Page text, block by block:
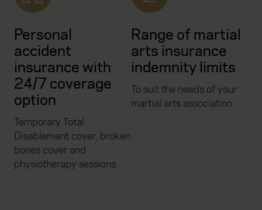
Personal
accident
insurance with
24/7 coverage
option
Temporary Total
Disablement cover, broken
bones cover and
physiotherapy sessions.
Range of martial
arts insurance
indemnity limits
To suit the needs of your
martial arts association.